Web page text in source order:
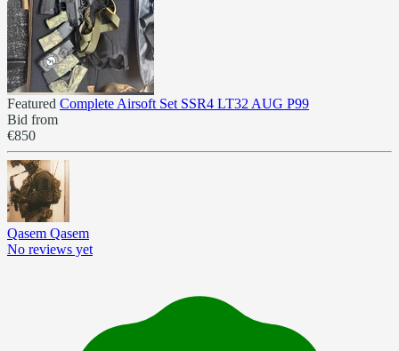
Featured Complete Airsoft Set SSR4 LT32 AUG P99
Bid from
€850
Qasem Qasem
No reviews yet